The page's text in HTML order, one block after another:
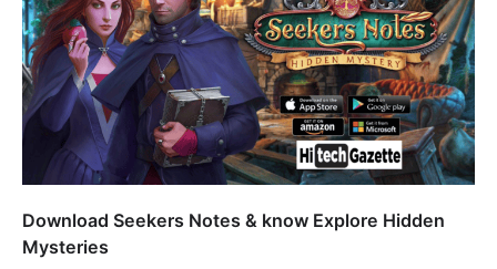
Download Seekers Notes & know Explore Hidden
Mysteries